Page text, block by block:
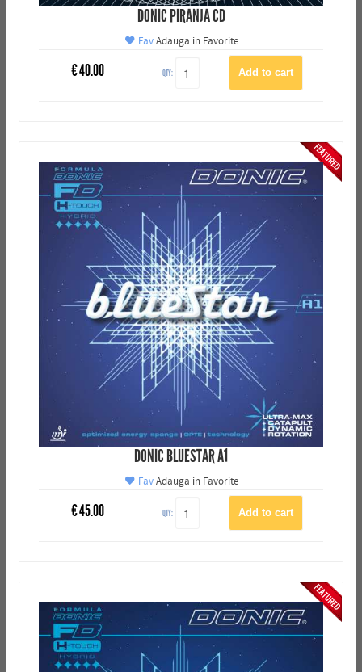
DONIC PIRANJA CD
FavAdauga in Favorite
€40.00 QTY:
DONIC BLUESTAR A1
FavAdauga in Favorite
€45.00 QTY: